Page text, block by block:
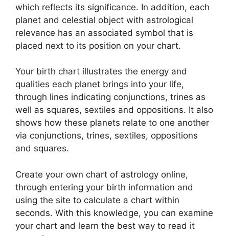
which reflects its significance. In addition, each
planet and celestial object with astrological
relevance has an associated symbol that is
placed next to its position on your chart.
Your birth chart illustrates the energy and
qualities each planet brings into your life,
through lines indicating conjunctions, trines as
well as squares, sextiles and oppositions. It also
shows how these planets relate to one another
via conjunctions, trines, sextiles, oppositions
and squares.
Create your own chart of astrology online,
through entering your birth information and
using the site to calculate a chart within
seconds. With this knowledge, you can examine
your chart and learn the best way to read it